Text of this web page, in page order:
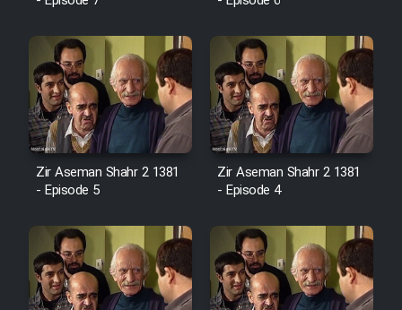
Zir Aseman Shahr 2 1381
- Episode 5
Zir Aseman Shahr 2 1381
- Episode 4